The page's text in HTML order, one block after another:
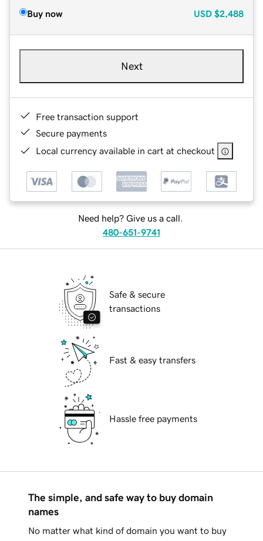
Buy now USD $2,488
Next
Free transaction support
Secure payments
Local currency available in cart at checkout
Need help? Give us a call.
480-651-9741
Safe & secure
transactions
Fast & easy transfers
Hassle free payments
The simple, and safe way to buy domain
names
No matter what kind of domain you want to buy